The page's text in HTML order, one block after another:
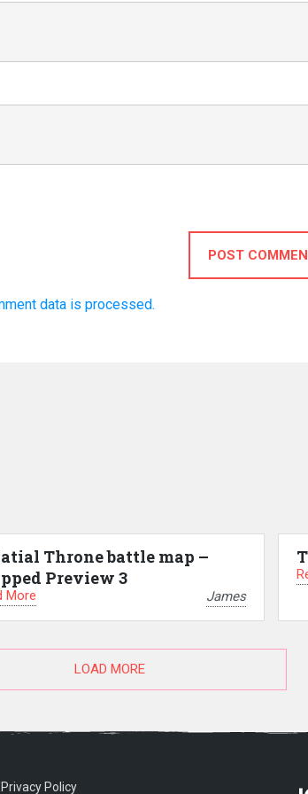
POST
data is processed.
Throne battle map –
Preview 3
More James
LOAD MORE
Privacy Policy